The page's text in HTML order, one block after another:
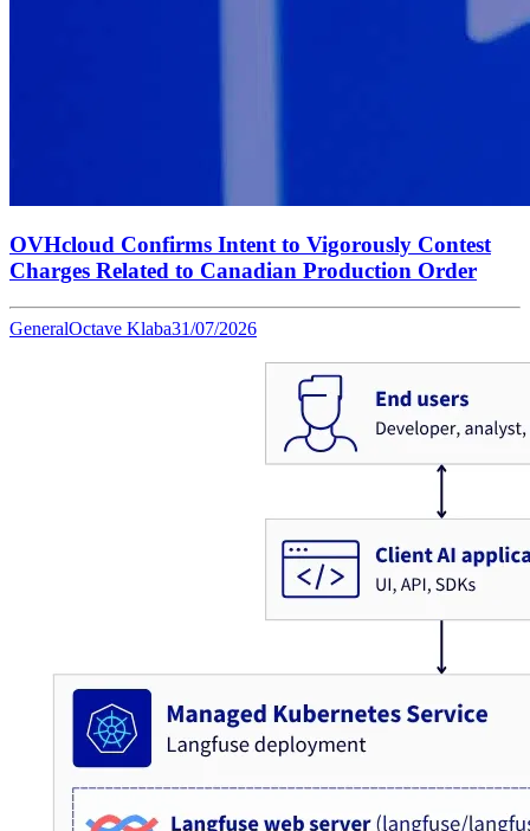
OVHcloud Confirms Intent to Vigorously Contest
Charges Related to Canadian Production Order
GeneralOctave Klaba31/07/2026